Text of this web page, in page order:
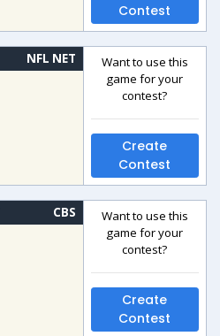
Contest
NFL NET
Want to use this
game for your
contest?
Create
Contest
CBS
Want to use this
game for your
contest?
Create
Contest